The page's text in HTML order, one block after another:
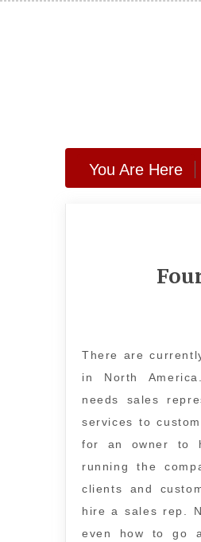
You Are Here
There are
in North
needs sales
services to
for an owner to
running the
clients and
hire a sales rep.
even how to go